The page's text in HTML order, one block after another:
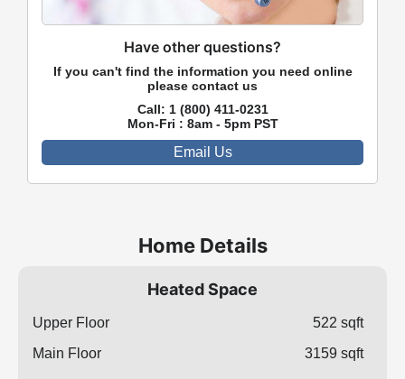
Home Details
Heated Space
Upper Floor
522 sqft
Main Floor
3159 sqft
Have other questions?
If you can't find the information you need online
please contact us
Call: 1 (800) 411-0231
Mon-Fri : 8am - 5pm PST
Email Us